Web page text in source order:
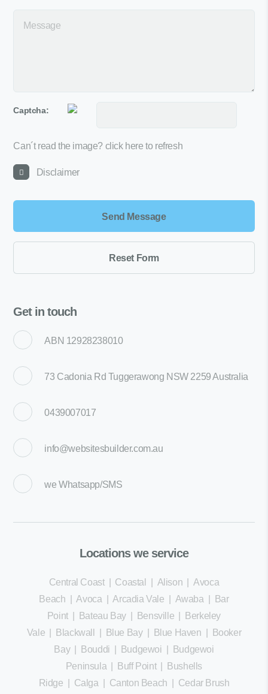
Captcha:
Can´t read the image? click here to refresh
Disclaimer
Get in touch
ABN 12928238010
73 Cadonia Rd Tuggerawong NSW 2259 Australia
0439007017
info@websitesbuilder.com.au
weWhatsapp/SMS
Locations we service
Central Coast| Coastal Alison |Avoca
Beach |Avoca |Arcadia Vale Awaba
Bar
Point| Bateau Bay| Bensville
Berkeley
Vale
Blackwall Blue Bay| Blue Haven
Booker
Bay| Bouddi Budgewoi
Budgewoi
Peninsula
Buff Point|
Bushells
Ridge
Calga Canton Beach
Cedar Brush